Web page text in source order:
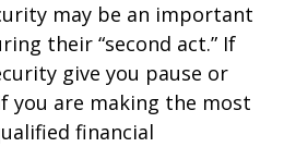
may be an important
their “second act.” If
give you pause or
you are making the most
financial